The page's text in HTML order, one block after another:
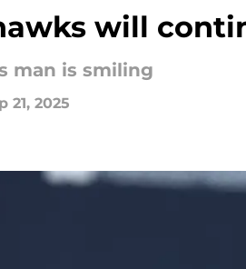
will
man is smiling
21, 2025